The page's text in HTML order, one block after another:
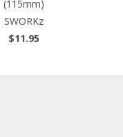
(115mm)
SWORKz
$11.95